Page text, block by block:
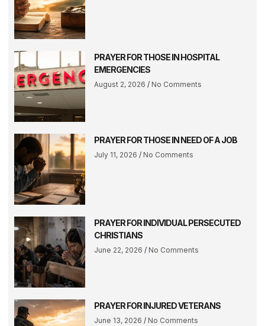
PRAYER FOR THOSE IN HOSPITAL
EMERGENCIES
August 2, 2026 No Comments
PRAYER FOR THOSE IN NEED OF A JOB
July 11, 2026 No Comments
PRAYER FOR INDIVIDUAL PERSECUTED
CHRISTIANS
June 22, 2026 No Comments
PRAYER FOR INJURED VETERANS
June 13, 2026 No Comments